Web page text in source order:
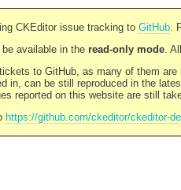
CKEditor issue tracking to GitHub.
available in the read-only mode.
to GitHub, as many of them
in, can be still reproduced in the
reported on this website are still
https://github.com/ckeditor/ckeditor-